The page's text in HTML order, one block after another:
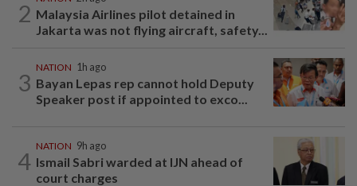
2 Malaysia Airlines pilot detained in
Jakarta was not flying aircraft, safety...
3
NATION 1h ago
Bayan Lepas rep cannot hold Deputy
Speaker post if appointed to exco...
4
NATION 9h ago
Ismail Sabri warded at IJN ahead of
court charges